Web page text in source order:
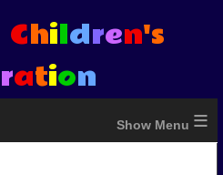
Children's
ration
≡